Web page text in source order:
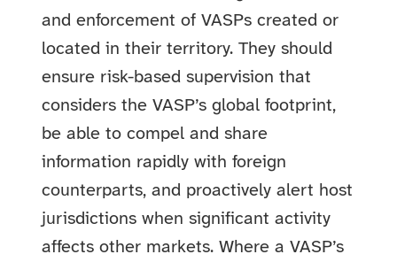
and enforcement of VASPs created or
located in their territory. They should
ensure risk-based supervision that
considers the VASP’s global footprint,
be able to compel and share
information rapidly with foreign
counterparts, and proactively alert host
jurisdictions when significant activity
affects other markets. Where a VASP’s